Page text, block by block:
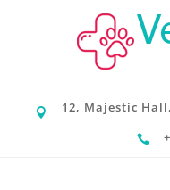
 12, Majestic
